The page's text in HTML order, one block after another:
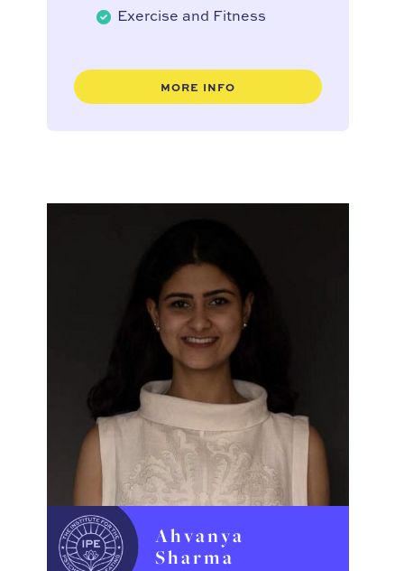
Exercise and Fitness
MORE INFO
Ahvanya
Sharma